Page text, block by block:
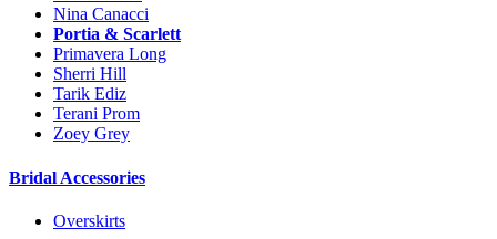
Nina Canacci
Portia & Scarlett
Primavera Long
Sherri Hill
Tarik Ediz
Terani Prom
Zoey Grey
Bridal Accessories
Overskirts